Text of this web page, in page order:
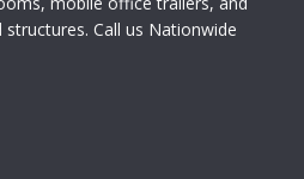
Call us Nationwide